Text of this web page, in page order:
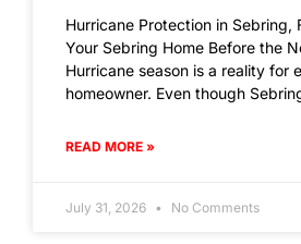
Hurricane Protection in Sebring,
Your Sebring Home Before the
Hurricane season is a reality for
homeowner. Even though
READ MORE »
July 31, 2026 No Comments